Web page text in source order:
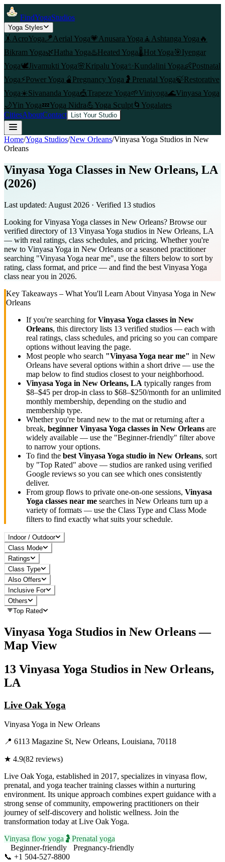
FindYogaStudios
Yoga Styles
🤸 AcroYoga🪁Aerial Yoga💗 Anusara Yoga 🧘 Ashtanga Yoga 🔥
Bikram Yoga🌿Hatha Yoga♨️Heated Yoga🌡️Hot Yoga🎯Iyengar
Yoga🕊️Jivamukti Yoga🌸Kripalu Yoga✨ Kundalini Yoga👶Postnatal
Yoga⚡Power Yoga 🫄 Pregnancy Yoga 🤰 Prenatal Yoga🍃Restorative
Yoga☀️Sivananda Yoga🎪Trapeze Yoga🌱Viniyoga🌊Vinyasa Yoga
🌙Yin Yoga💤Yoga Nidra💪Yoga Sculpt🌀 Yogalates
CitiesAboutContact List Your Studio
Home/Yoga Studios/New Orleans/Vinyasa Yoga Studios in New
Orleans
Vinyasa Yoga Classes in New Orleans, LA
(2026)
Last updated: August 2026 · Verified 13 studios
Looking for Vinyasa Yoga classes in New Orleans? Browse our
verified directory of 13 Vinyasa Yoga studios in New Orleans, LA
— with real ratings, class schedules, and pricing. Whether you're
new to Vinyasa Yoga in New Orleans or a seasoned practitioner
searching "Vinyasa Yoga near me", use the filters below to sort by
rating, class format, and price — and find the best Vinyasa Yoga
class near you in 2026.
Key Takeaways – What You'll Learn About Vinyasa Yoga in New
Orleans
If you're searching forVinyasa Yoga classes in New
Orleans, this directory lists 13 verified studios — each with
real ratings, class schedules, and pricing so you can compare
options without leaving the page.
Most people who search "Vinyasa Yoga near me" in New
Orleans have several options within a short drive — use the
map below to find studios closest to your neighborhood.
Vinyasa Yoga in New Orleans, LA typically ranges from
$8–$45 per drop-in class to $68–$250/month for an unlimited
monthly membership, depending on the studio and
membership type.
Whether you're brand new to the mat or returning after a
break, beginner Vinyasa Yoga classes in New Orleans are
widely available — use the "Beginner-friendly" filter above
to narrow your options.
To find the best Vinyasa Yoga studio in New Orleans, sort
by "Top Rated" above — studios are ranked using verified
Google reviews so you can see which ones consistently
deliver.
From group flows to private one-on-one sessions, Vinyasa
Yoga classes near me searches in New Orleans turn up a
variety of formats — use the Class Type and Class Mode
filters to find exactly what suits your schedule.
Indoor / Outdoor
Class Mode
Ratings
Class Type
Also Offers
Inclusive For
Others
Top Rated
Vinyasa Yoga Studios in New Orleans—
Map View
13 Vinyasa Yoga Studios in New Orleans,
LA
Live Oak Yoga
Vinyasa Yoga in New Orleans
📍 6113 Magazine St, New Orleans, Louisiana, 70118
★ 4.9(82 reviews)
Live Oak Yoga, established in 2017, specializes in vinyasa flow,
prenatal, and yoga teacher training classes within a nurturing
environment. Its unique approach combines expert guidance with a
strong sense of community, empowering practitioners on their
journey of self-discovery and holistic wellness. Join the
transformation today at Live Oak Yoga.
Vinyasa flow yoga 🤰 Prenatal yoga
Beginner-friendly
Pregnancy-friendly
📞 +1 504-527-8800